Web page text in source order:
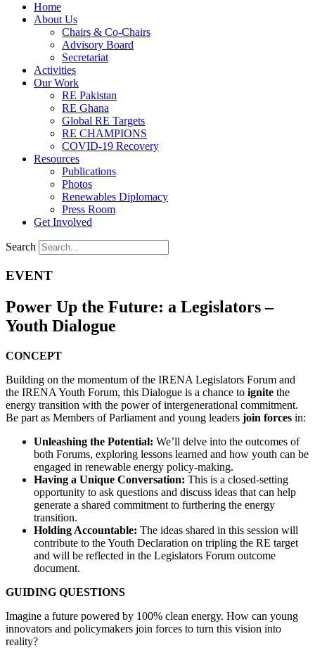
Home
About Us
Chairs & Co-Chairs
Advisory Board
Secretariat
Activities
Our Work
RE Pakistan
RE Ghana
Global RE Targets
RE CHAMPIONS
COVID-19 Recovery
Resources
Publications
Photos
Renewables Diplomacy
Press Room
Get Involved
Search
EVENT
Power Up the Future: a Legislators –
Youth Dialogue
CONCEPT
Building on the momentum of the IRENA Legislators Forum and
the IRENA Youth Forum, this Dialogue is a chance to ignite the
energy transition with the power of intergenerational commitment.
Be part as Members of Parliament and young leaders join forces in:
Unleashing the Potential: We’ll delve into the outcomes of
both Forums, exploring lessons learned and how youth can be
engaged in renewable energy policy-making.
Having a Unique Conversation: This is a closed-setting
opportunity to ask questions and discuss ideas that can help
generate a shared commitment to furthering the energy
transition.
Holding Accountable: The ideas shared in this session will
contribute to the Youth Declaration on tripling the RE target
and will be reflected in the Legislators Forum outcome
document.
GUIDING QUESTIONS
Imagine a future powered by 100% clean energy. How can young
innovators and policymakers join forces to turn this vision into
reality?